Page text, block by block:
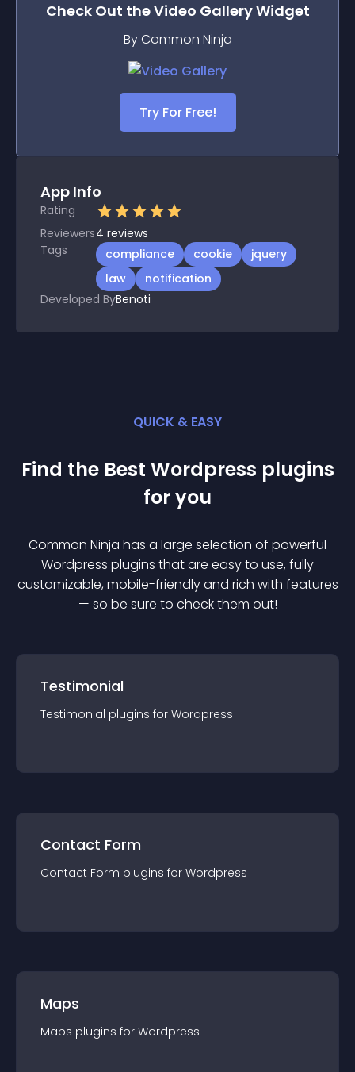
Check Out theVideo GalleryWidget
By Common Ninja
Try For Free!
App Info
Rating
Reviewers4 reviews
Tags
compliance cookie
jquery
law
notification
Developed ByBenoti
QUICK & EASY
Find the Best Wordpress plugins
for you
Common Ninja has a large selection of powerful
Wordpress plugins that are easy to use, fully
customizable, mobile-friendly and rich with features
— so be sure to check them out!
Testimonial
Testimonial plugins for Wordpress
Contact Form
Contact Form plugins for Wordpress
Maps
Maps plugins for Wordpress